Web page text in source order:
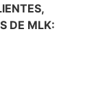
DE MLK: